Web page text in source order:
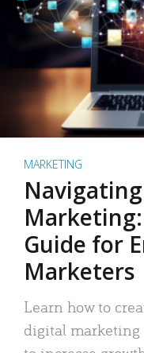
MARKETING
Guide for
Marketers
Learn how to
digital marketing